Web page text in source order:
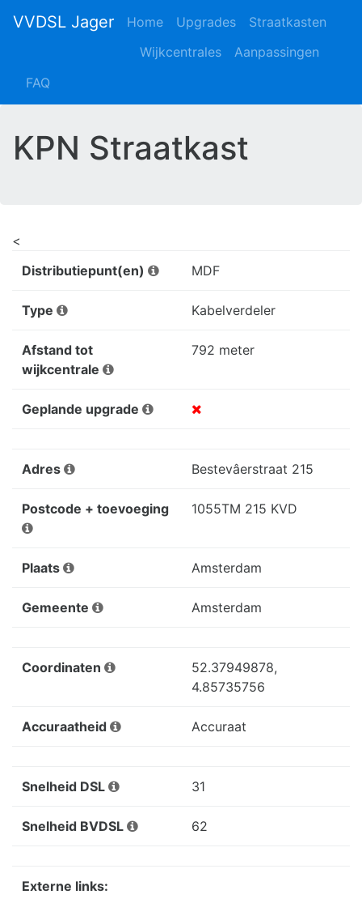
VVDSL Jager Home Upgrades
Straatkasten
Wijkcentrales
Aanpassingen
FAQ
KPN Straatkast
<
Distributiepunt(en)
MDF
Type Kabelverdeler
Afstand tot
wijkcentrale
792 meter
Geplande upgrade
Adres Bestevâerstraat 215
Postcode + toevoeging 1055TM 215 KVD
Plaats Amsterdam
Gemeente Amsterdam
Coordinaten
52.37949878,
4.85735756
Accuraatheid Accuraat
Snelheid DSL 31
Snelheid BVDSL 62
Externe links: